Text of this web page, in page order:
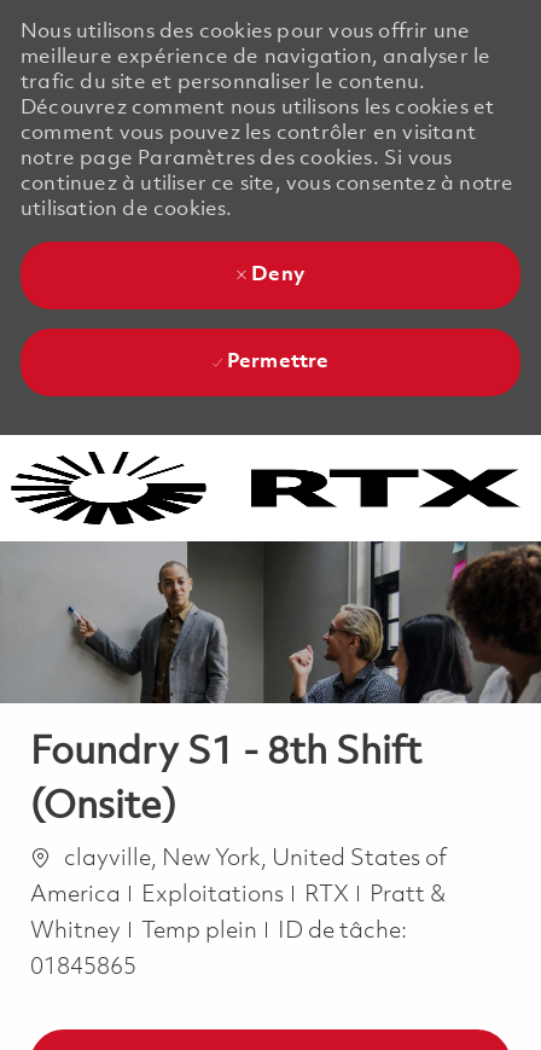
Nous utilisons des cookies pour vous offrir une
meilleure expérience de navigation, analyser le
trafic du site et personnaliser le contenu.
Découvrez comment nous utilisons les cookies et
comment vous pouvez les contrôler en visitant
notre page Paramètres des cookies. Si vous
continuez à utiliser ce site, vous consentez à notre
utilisation de cookies.
Deny
Permettre
Foundry S1 - 8th Shift
(Onsite)
Emplacement
clayville, New York, United States of
America
Catégorie
Exploitations RTX
Pratt &
Whitney
Job Type
Temp plein
ID de tâche:
01845865